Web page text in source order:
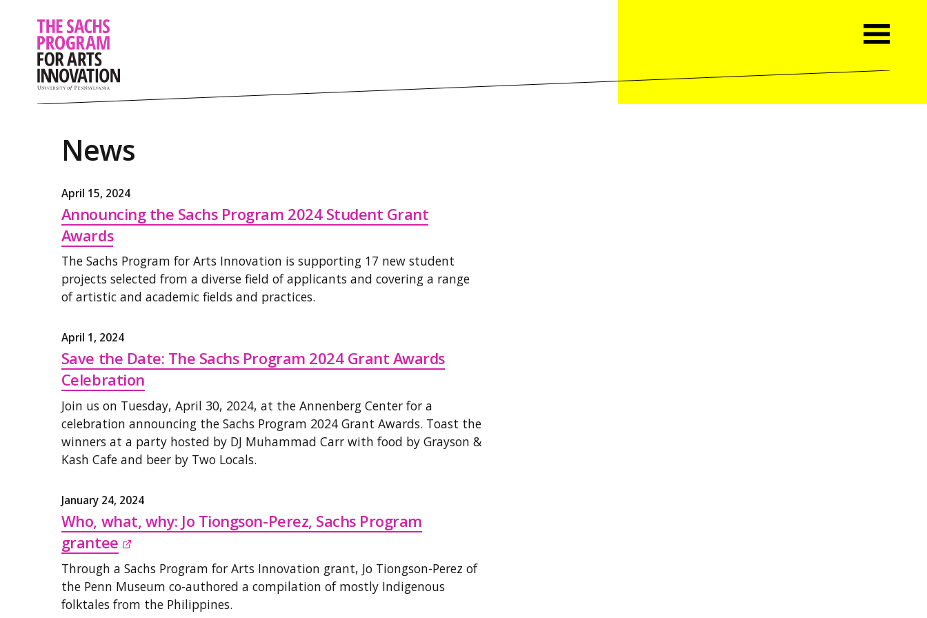
News
April 15, 2024
Announcing the Sachs Program 2024 Student Grant
Awards
The Sachs Program for Arts Innovation is supporting 17 new student
projects selected from a diverse field of applicants and covering a range
of artistic and academic fields and practices.
April 1, 2024
Save the Date: The Sachs Program 2024 Grant Awards
Celebration
Join us on Tuesday, April 30, 2024, at the Annenberg Center for a
celebration announcing the Sachs Program 2024 Grant Awards. Toast the
winners at a party hosted by DJ Muhammad Carr with food by Grayson &
Kash Cafe and beer by Two Locals.
January 24, 2024
Who, what, why: Jo Tiongson-Perez, Sachs Program
grantee 
Through a Sachs Program for Arts Innovation grant, Jo Tiongson-Perez of
the Penn Museum co-authored a compilation of mostly Indigenous
folktales from the Philippines.